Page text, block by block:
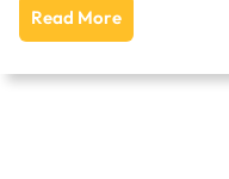
Read More